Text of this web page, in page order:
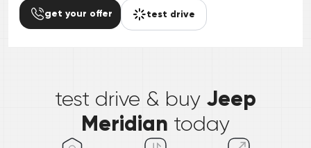
get your offer test drive
test drive & buy Jeep
Meridian today